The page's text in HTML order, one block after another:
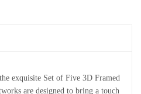
exquisite Set of Five 3D Framed
are designed to bring a touch